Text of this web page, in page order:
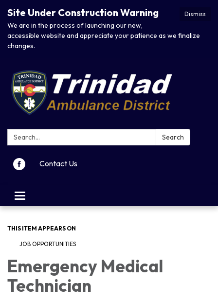
Dismiss
Site Under Construction Warning
We are in the process of launching our new,
accessible website and appreciate your patience as we finalize
changes.
Search: Search
Contact Us
Toggle navigation
THIS ITEM APPEARS ON
JOB OPPORTUNITIES
Emergency Medical
Technician